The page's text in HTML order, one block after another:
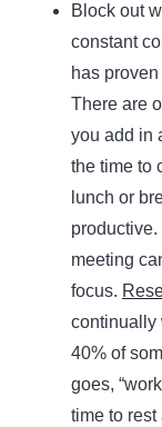
Block out
constant
has
There are
you add in
the time to
lunch or
meeting
focus.
continually
40% of
goes,
time to